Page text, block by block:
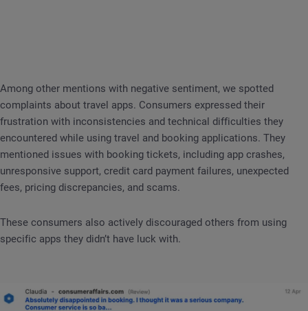
Among other mentions with negative sentiment, we spotted
complaints about travel apps. Consumers expressed their
frustration with inconsistencies and technical difficulties they
encountered while using travel and booking applications. They
mentioned issues with booking tickets, including app crashes,
unresponsive support, credit card payment failures, unexpected
fees, pricing discrepancies, and scams.
These consumers also actively discouraged others from using
specific apps they didn’t have luck with.